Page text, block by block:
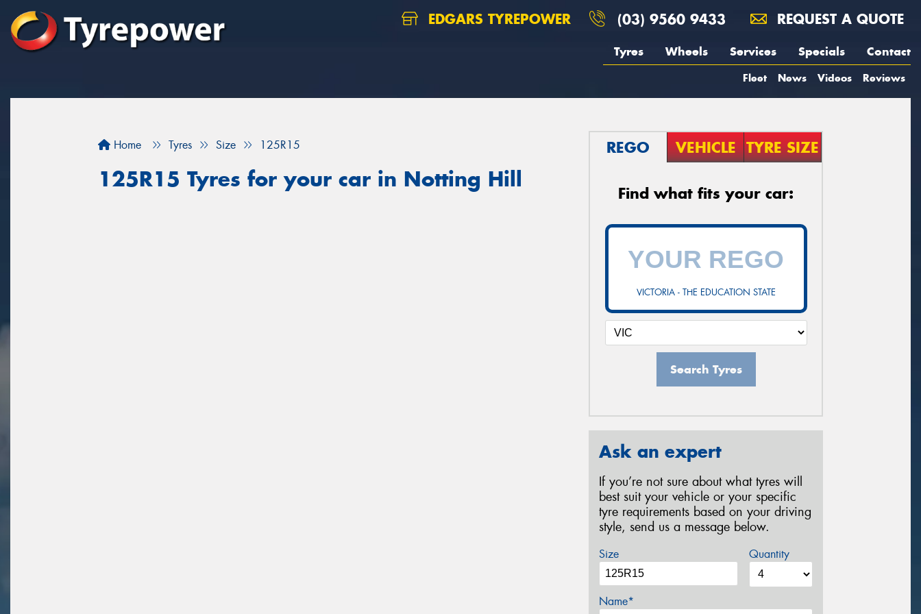
EDGARS TYREPOWER (03) 9560 9433 REQUEST A QUOTE
Tyres Wheels Services Specials Contact
Fleet News Videos Reviews
Home Tyres Size 125R15
125R15 Tyres for your car in Notting Hill
REGO VEHICLE TYRE SIZE
Find what fits your car:
VICTORIA - THE EDUCATION STATE
Search Tyres
Ask an expert
If you’re not sure about what tyres will
best suit your vehicle or your specific
tyre requirements based on your driving
style, send us a message below.
Size Quantity
Name*